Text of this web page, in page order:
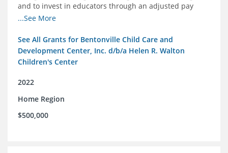
and to invest in educators through an adjusted pay
scale to assist with employee retention and recruitment
...See More
See All Grants for Bentonville Child Care and
Development Center, Inc. d/b/a Helen R. Walton
Children's Center
2022
Home Region
$500,000